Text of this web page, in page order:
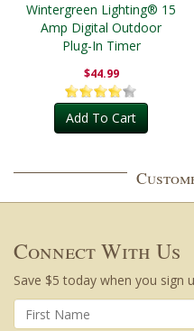
Wintergreen Lighting® 15
Amp Digital Outdoor
Plug-In Timer
$44.99
Add To Cart
Connect With Us
Save $5 today when you sign